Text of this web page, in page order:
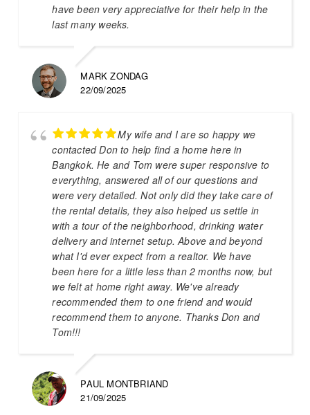
have been very appreciative for their help in the
last many weeks.
MARK ZONDAG
22/09/2025
My wife and I are so happy we
contacted Don to help find a home here in
Bangkok. He and Tom were super responsive to
everything, answered all of our questions and
were very detailed. Not only did they take care of
the rental details, they also helped us settle in
with a tour of the neighborhood, drinking water
delivery and internet setup. Above and beyond
what I'd ever expect from a realtor. We have
been here for a little less than 2 months now, but
we felt at home right away. We've already
recommended them to one friend and would
recommend them to anyone. Thanks Don and
Tom!!!
PAUL MONTBRIAND
21/09/2025